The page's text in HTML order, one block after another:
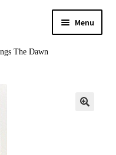
Menu
menu
The Dawn